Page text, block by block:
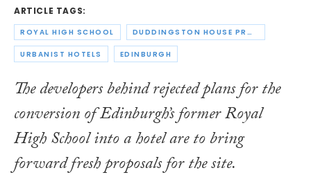
ARTICLE TAGS:
ROYAL HIGH SCHOOL DUDDINGSTON HOUSE PROPERTIES
URBANIST HOTELS EDINBURGH
The developers behind rejected plans for the
conversion of Edinburgh’s former Royal
High School into a hotel are to bring
forward fresh proposals for the site.